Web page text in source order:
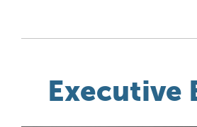
Executive